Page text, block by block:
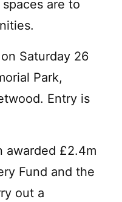
are to
Saturday 26
Park,
Entry is
awarded £2.4m
Fund and the
out a